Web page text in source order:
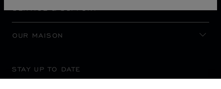
SERVICE & SUPPORT
OUR MAISON
STAY UP TO DATE